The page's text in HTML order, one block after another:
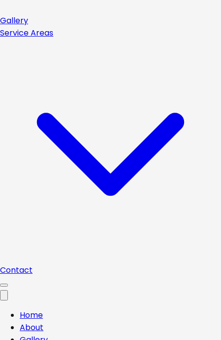
Gallery
Service Areas
Contact
Home
About